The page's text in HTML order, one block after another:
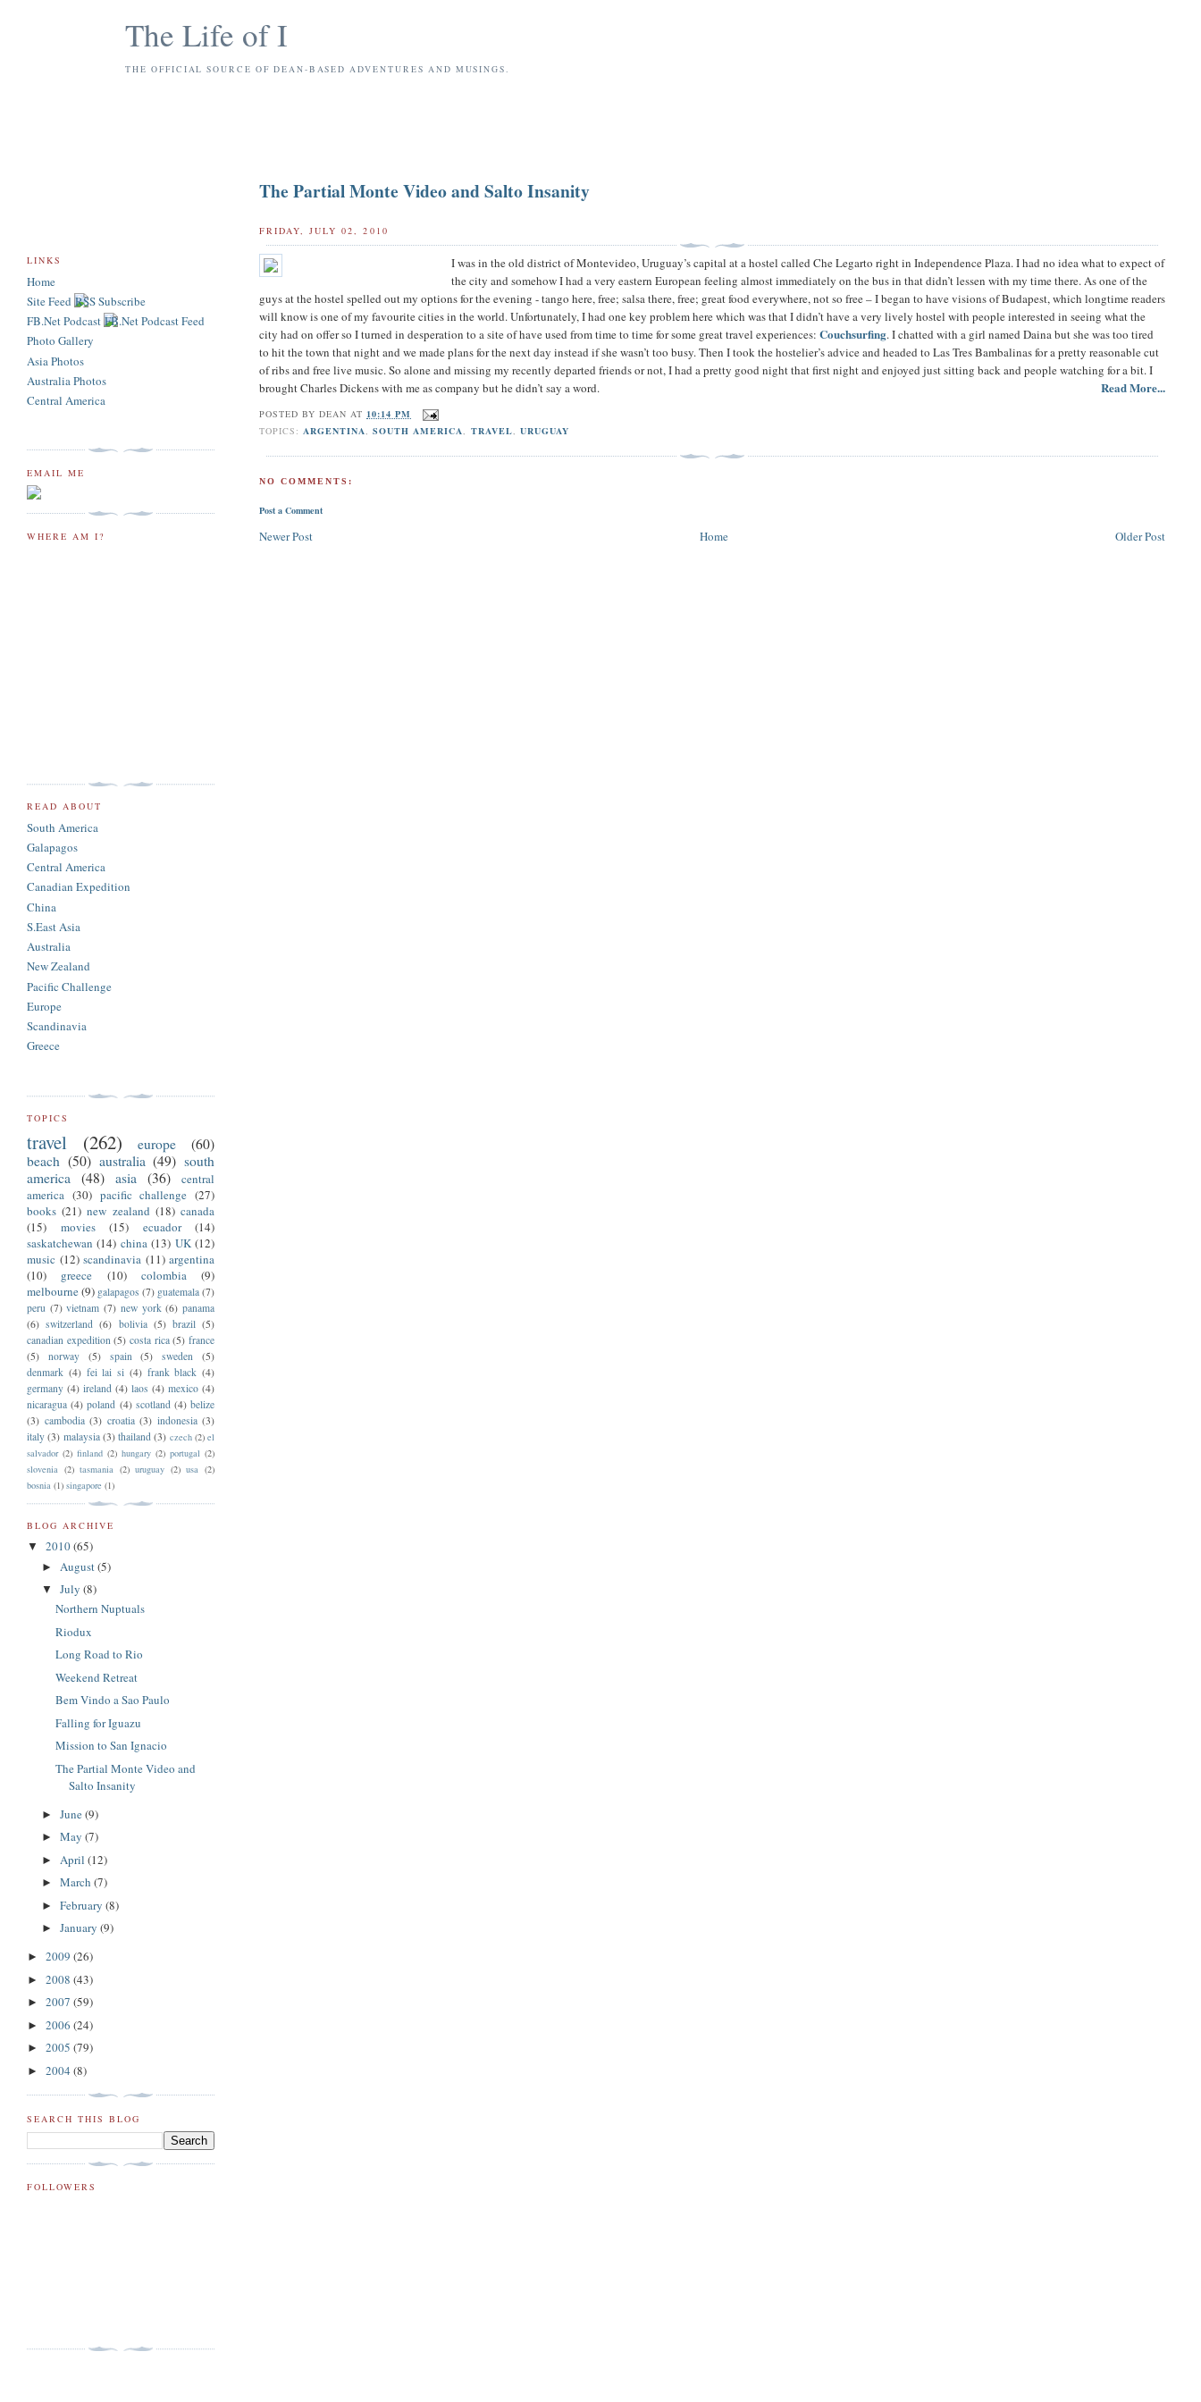
The Life of I
THE OFFICIAL SOURCE OF DEAN-BASED ADVENTURES AND MUSINGS.
The Partial Monte Video and Salto Insanity
FRIDAY, JULY 02, 2010
I was in the old district of Montevideo, Uruguay’s capital at a hostel called Che Legarto right in Independence Plaza. I had no idea what to expect of
the city and somehow I had a very eastern European feeling almost immediately on the bus in that didn’t lessen with my time there. As one of the
guys at the hostel spelled out my options for the evening - tango here, free; salsa there, free; great food everywhere, not so free – I began to have visions of Budapest, which longtime readers
will know is one of my favourite cities in the world. Unfortunately, I had one key problem here which was that I didn’t have a very lively hostel with people interested in seeing what the
city had on offer so I turned in desperation to a site of have used from time to time for some great travel experiences: Couchsurfing. I chatted with a girl named Daina but she was too tired
to hit the town that night and we made plans for the next day instead if she wasn’t too busy. Then I took the hostelier’s advice and headed to Las Tres Bambalinas for a pretty reasonable cut
of ribs and free live music. So alone and missing my recently departed friends or not, I had a pretty good night that first night and enjoyed just sitting back and people watching for a bit. I
brought Charles Dickens with me as company but he didn’t say a word.
Read More...
POSTED BYDEAN AT 10:14 PM
TOPICS: ARGENTINA ,SOUTH AMERICA TRAVEL URUGUAY
NO COMMENTS:
Post a Comment
Newer Post Older Post
Home
LINKS
Home
Site Feed
FB.Net Podcast
Photo Gallery
Asia Photos
Australia Photos
Central America
EMAIL ME
WHERE AM I?
READ ABOUT
South America
Galapagos
Central America
Canadian Expedition
China
S.East Asia
Australia
New Zealand
Pacific Challenge
Europe
Scandinavia
Greece
TOPICS
travel (262) europe
(60)
beach (50) australia (49) south
america
(48) asia (36)
central
america (30) pacific challenge (27)
books (21) new zealand (18) canada
(15)
movies (15) ecuador
(14)
saskatchewan (14) china (13) UK (12)
music (12) scandinavia (11) argentina
(10)
greece (10) colombia
(9)
melbourne(9) galapagos (7) guatemala (7)
peru (7) vietnam (7) new york (6) panama
(6) switzerland (6) bolivia (5) brazil (5)
canadian expedition (5) costa rica (5) france
(5)
norway (5) spain (5) sweden
(5)
denmark (4) fei lai si (4) frank black (4)
germany (4) ireland (4) laos (4) mexico (4)
nicaragua (4) poland (4) scotland (4) belize
(3) cambodia (3) croatia (3) indonesia (3)
italy (3) malaysia (3) thailand (3) czech (2) el
salvador (2) finland (2) hungary (2) portugal (2)
slovenia (2) tasmania (2) uruguay (2) usa (2)
bosnia (1) singapore (1)
BLOG ARCHIVE
▼ 2010(65)
► August(5)
▼ July (8)
Northern Nuptuals
Riodux
Long Road to Rio
Weekend Retreat
Bem Vindo a Sao Paulo
Falling for Iguazu
Mission to San Ignacio
The Partial Monte Video and
Salto Insanity
► June(9)
► May (7)
► April (12)
► March (7)
► February (8)
► January (9)
► 2009 (26)
► 2008 (43)
► 2007 (59)
► 2006 (24)
► 2005 (79)
► 2004 (8)
SEARCH THIS BLOG
FOLLOWERS